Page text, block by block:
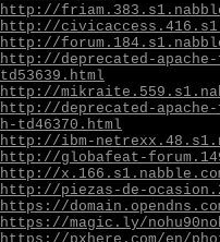
http://
http://
http://
http://deprecated-
td53639.html
http://
http://deprecated-
h-td46370.html
http://ibm-
http://globafeat-
http://
http://piezas-de-
https://
https://magic.ly/